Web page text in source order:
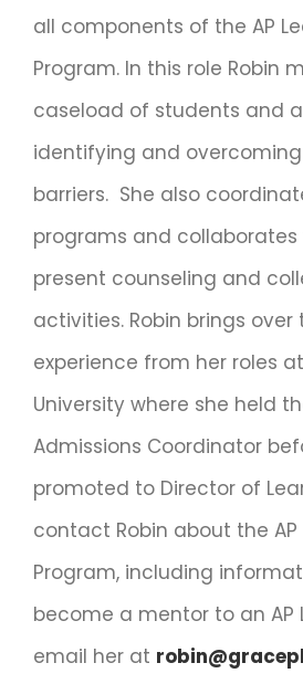
all components of the AP
Program. In this role Robin
caseload of students and
identifying and
barriers. She also
programs and
present counseling and
activities. Robin brings over
experience from her roles
University where she held
Admissions Coordinator
promoted to Director of
contact Robin about the AP
Program, including
become a mentor to an AP
email her at